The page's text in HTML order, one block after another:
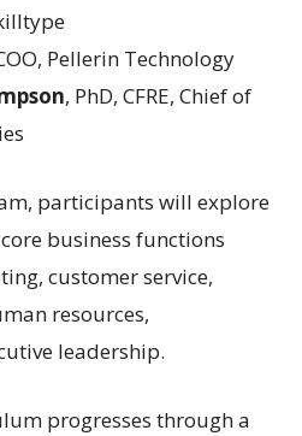
Pellerin Technology
, PhD, CFRE, Chief of
participants will explore
business functions
customer service,
resources,
leadership.
progresses through a